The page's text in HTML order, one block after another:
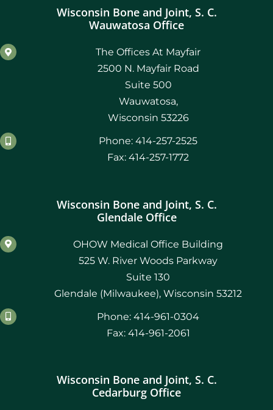
Wisconsin Bone and Joint, S. C.
Wauwatosa Office
The Offices At Mayfair
2500 N. Mayfair Road
Suite 500
Wauwatosa,
Wisconsin 53226
Phone: 414-257-2525
Fax: 414-257-1772
Wisconsin Bone and Joint, S. C.
Glendale Office
OHOW Medical Office Building
525 W. River Woods Parkway
Suite 130
Glendale (Milwaukee), Wisconsin 53212
Phone: 414-961-0304
Fax: 414-961-2061
Wisconsin Bone and Joint, S. C.
Cedarburg Office